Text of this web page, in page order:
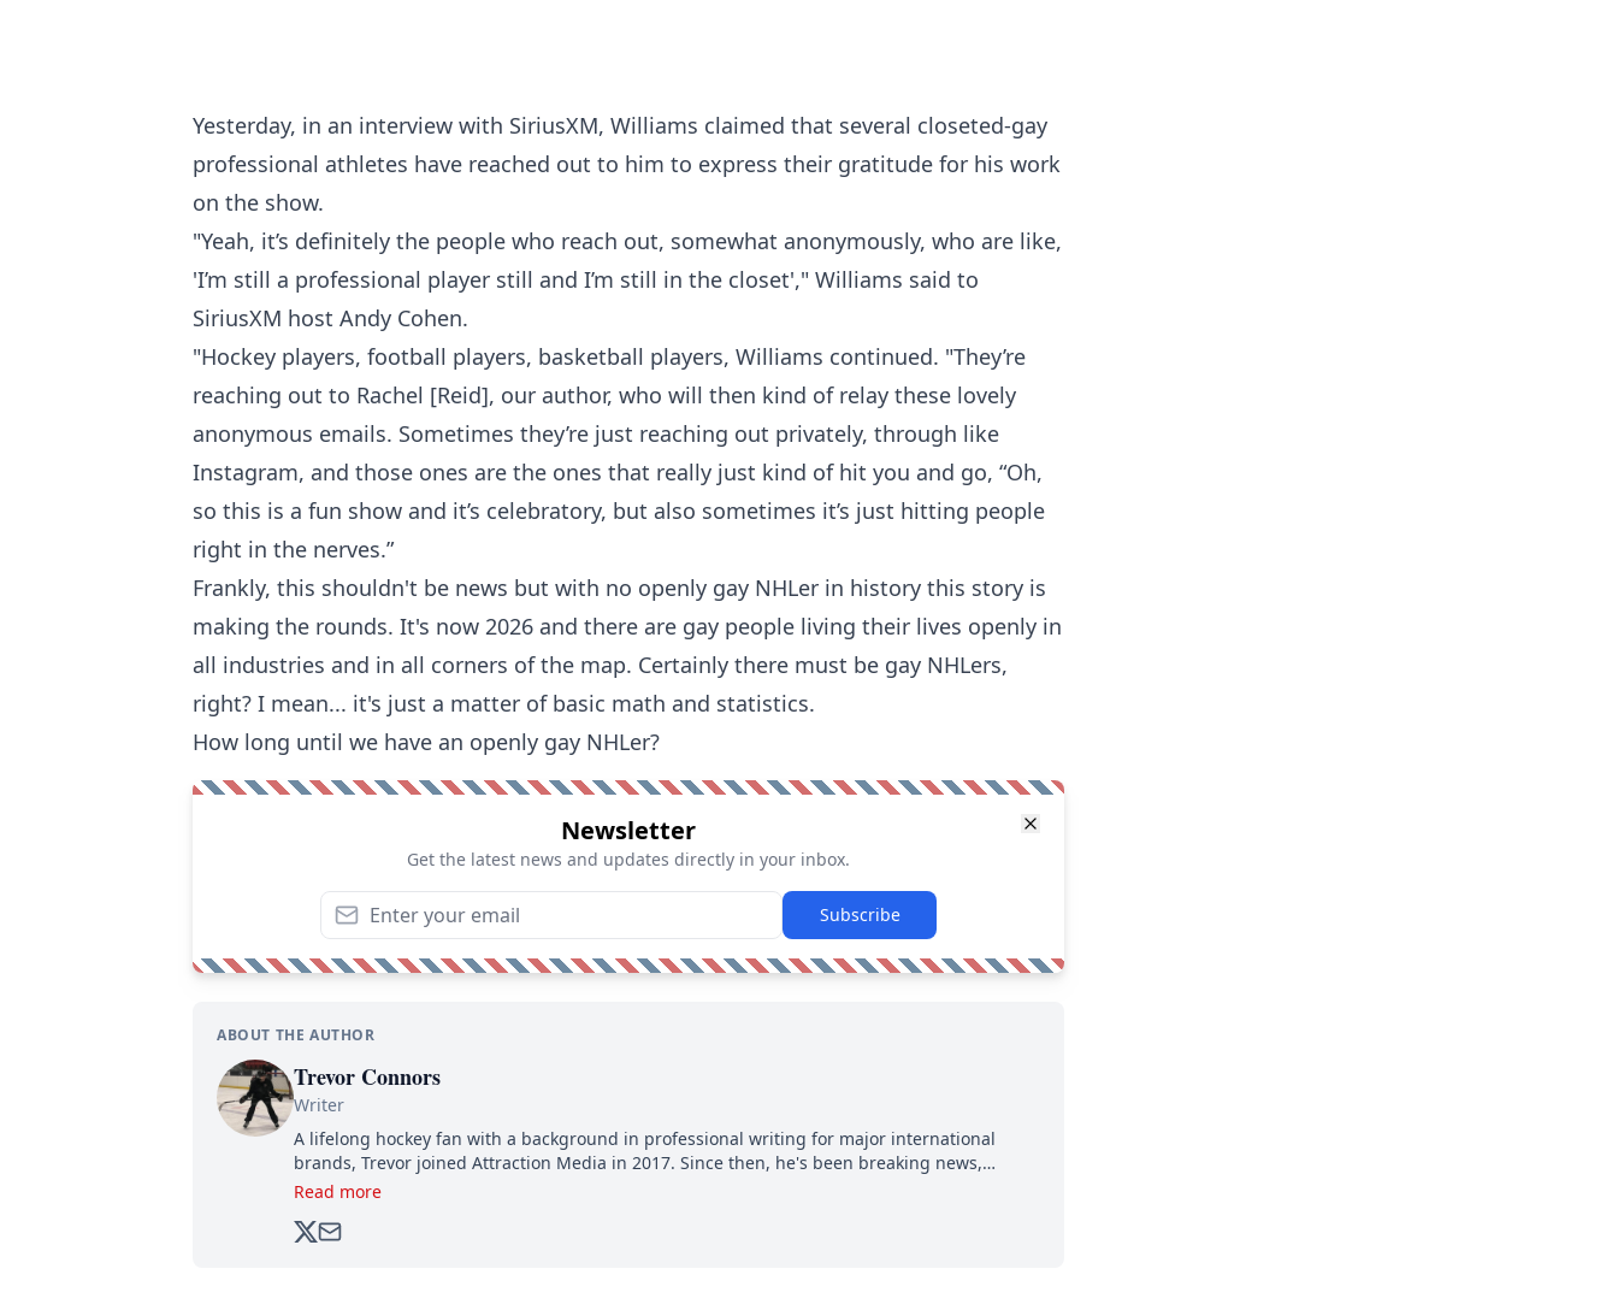
Yesterday, in an interview with SiriusXM, Williams claimed that several closeted-gay
professional athletes have reached out to him to express their gratitude for his work
on the show.
"Yeah, it’s definitely the people who reach out, somewhat anonymously, who are like,
'I’m still a professional player still and I’m still in the closet'," Williams said to
SiriusXM host Andy Cohen.
"Hockey players, football players, basketball players, Williams continued. "They’re
reaching out to Rachel [Reid], our author, who will then kind of relay these lovely
anonymous emails. Sometimes they’re just reaching out privately, through like
Instagram, and those ones are the ones that really just kind of hit you and go, “Oh,
so this is a fun show and it’s celebratory, but also sometimes it’s just hitting people
right in the nerves.”
Frankly, this shouldn't be news but with no openly gay NHLer in history this story is
making the rounds. It's now 2026 and there are gay people living their lives openly in
all industries and in all corners of the map. Certainly there must be gay NHLers,
right? I mean... it's just a matter of basic math and statistics.
How long until we have an openly gay NHLer?
Newsletter
Get the latest news and updates directly in your inbox.
Subscribe
ABOUT THE AUTHOR
Trevor Connors
Writer
A lifelong hockey fan with a background in professional writing for major international
brands, Trevor joined Attraction Media in 2017. Since then, he's been breaking news,
analyzing moves and serving up hot takes from around the hockey world for Hockey Feed's
Read more